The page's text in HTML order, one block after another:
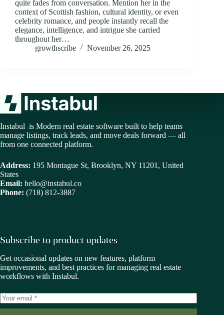
quite fades from conversation. Mention her in the
context of Scottish fashion, cultural identity, or even
celebrity romance, and people instantly recall the
elegance, intelligence, and intrigue she carried
throughout her…
growthscribe
November 26, 2025
Instabul is Modern real estate software built to help teams
manage listings, track leads, and move deals forward — all
from one connected platform.
Address: 195 Montague St, Brooklyn, NY 11201, United
States
Email: hello@instabul.co
Phone: (718) 812-3887
Subscribe to product updates
Get occasional updates on new features, platform
improvements, and best practices for managing real estate
workflows with Instabul.